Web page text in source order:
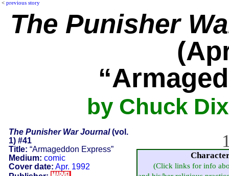
< previous story
The Punisher
by Chuck
The Punisher War Journal(vol.
1) #41
Title: “Armageddon Express”
Medium: comic
Cover date: Apr. 1992
(Click links for info